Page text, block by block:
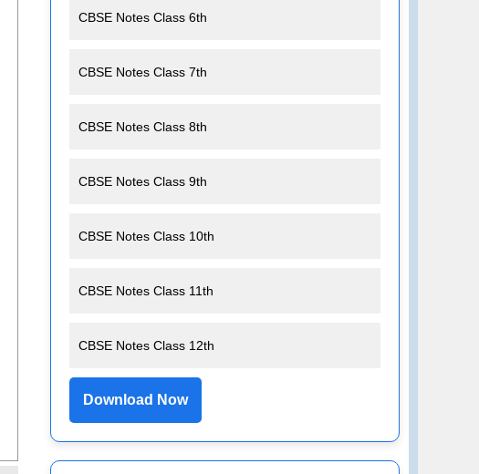
CBSE Notes Class 6th
CBSE Notes Class 7th
CBSE Notes Class 8th
CBSE Notes Class 9th
CBSE Notes Class 10th
CBSE Notes Class 11th
CBSE Notes Class 12th
Download Now